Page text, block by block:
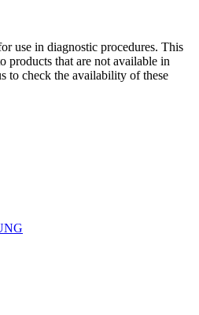
use in diagnostic procedures. This
products that are not available in
to check the availability of these